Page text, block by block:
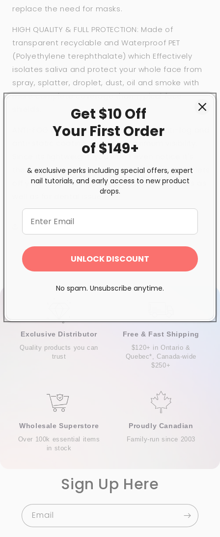
replace the need for masks.
HIGH QUALITY & FULL PROTECTION: Made of
transparent recyclable and Waterproof PET
(Polyethylene terephthalate) which Effectively
isolates saliva and protect your whole face from
spray, splatter, droplet, dust, oil and smoke with
more complete coverage than typical face
ANTI-FOG & ANTI-STATIC: Treated with anti-fog and
anti-static coating, clear for maximum visibility.
Since its lightweight, you won't even notice it's
there. Good solution for keeping mist and droplets
off your face when you have outdoor activities as
well as for dental issue.
Share
Exclusive Distributor
Quality products you can
trust
Free & Fast Shipping
$120+ in Ontario &
Quebec*, Canada-wide
$250+
Wholesale Superstore
Over 100k essential items
in stock
Proudly Canadian
Family-run since 2003
Sign Up Here
Email
Get $10 Off
Your First Order
of $149+
& exclusive perks including special offers, expert
nail tutorials, and early access to new product
drops.
UNLOCK DISCOUNT
No spam. Unsubscribe anytime.